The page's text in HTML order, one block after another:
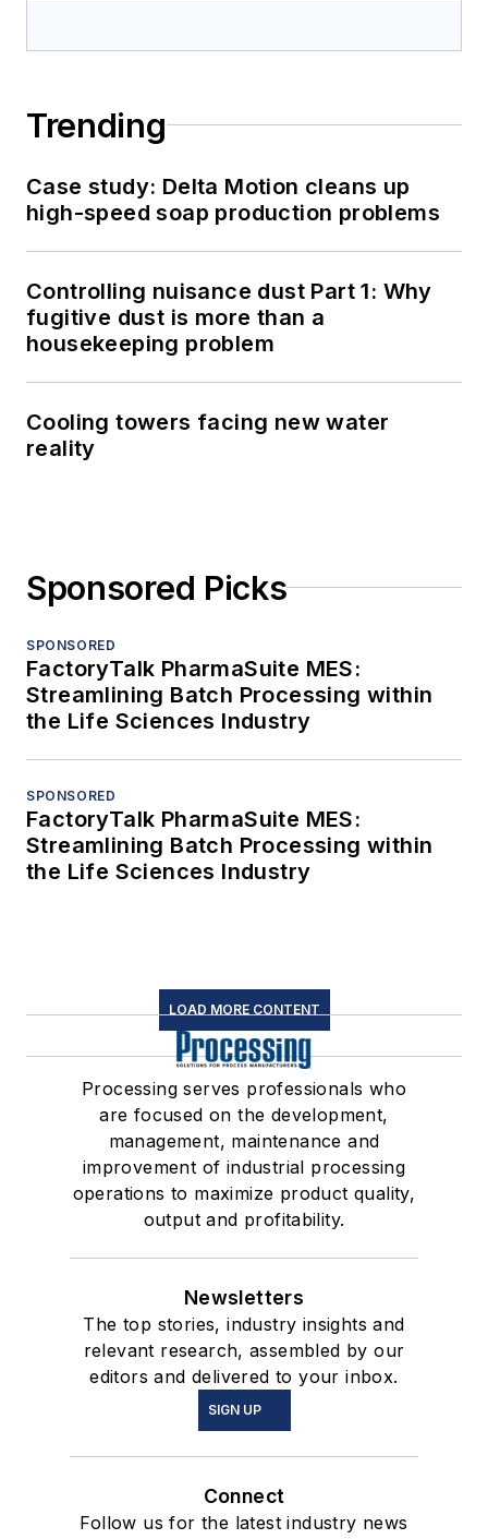
Trending
Case study: Delta Motion cleans up
high-speed soap production problems
Controlling nuisance dust Part 1: Why
fugitive dust is more than a
housekeeping problem
Cooling towers facing new water
reality
Sponsored Picks
SPONSORED
FactoryTalk PharmaSuite MES:
Streamlining Batch Processing within
the Life Sciences Industry
SPONSORED
FactoryTalk PharmaSuite MES:
Streamlining Batch Processing within
the Life Sciences Industry
LOAD MORE CONTENT
Processing serves professionals who
are focused on the development,
management, maintenance and
improvement of industrial processing
operations to maximize product quality,
output and profitability.
Newsletters
The top stories, industry insights and
relevant research, assembled by our
editors and delivered to your inbox.
SIGN UP
Connect
Follow us for the latest industry news